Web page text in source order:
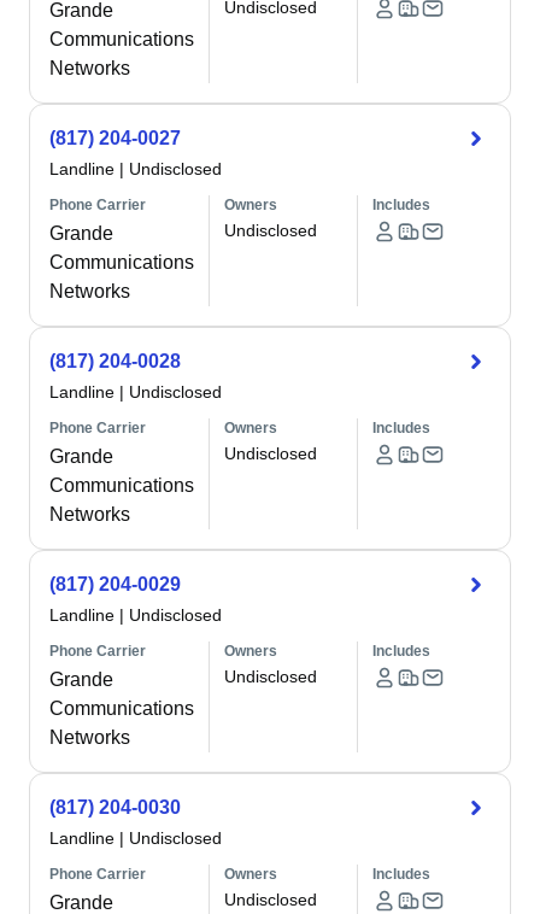
Grande
Communications
Networks
Undisclosed
(817) 204-0027
Landline | Undisclosed
Phone Carrier
Grande
Communications
Networks
Owners
Undisclosed
Includes
(817) 204-0028
Landline | Undisclosed
Phone Carrier
Grande
Communications
Networks
Owners
Undisclosed
Includes
(817) 204-0029
Landline | Undisclosed
Phone Carrier
Grande
Communications
Networks
Owners
Undisclosed
Includes
(817) 204-0030
Landline | Undisclosed
Phone Carrier
Grande
Owners
Undisclosed
Includes